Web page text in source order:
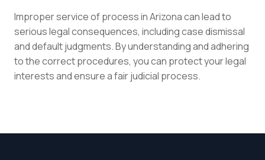
Improper service of process in Arizona can lead to
serious legal consequences, including case dismissal
and default judgments. By understanding and adhering
to the correct procedures, you can protect your legal
interests and ensure a fair judicial process.